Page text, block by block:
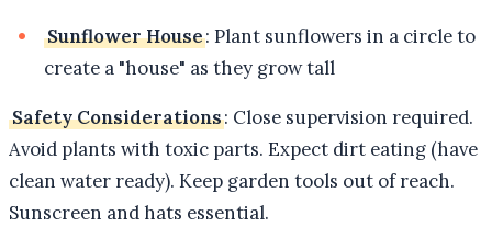
Sunflower House: Plant sunflowers in a circle to
create a "house" as they grow tall
Safety Considerations: Close supervision required.
Avoid plants with toxic parts. Expect dirt eating (have
clean water ready). Keep garden tools out of reach.
Sunscreen and hats essential.